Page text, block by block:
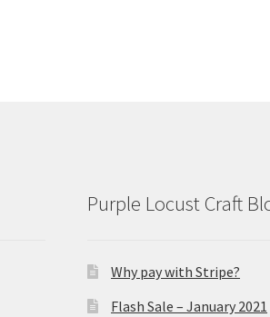
Purple Locust Craft
Why pay with Stripe?
Flash Sale – January 2021